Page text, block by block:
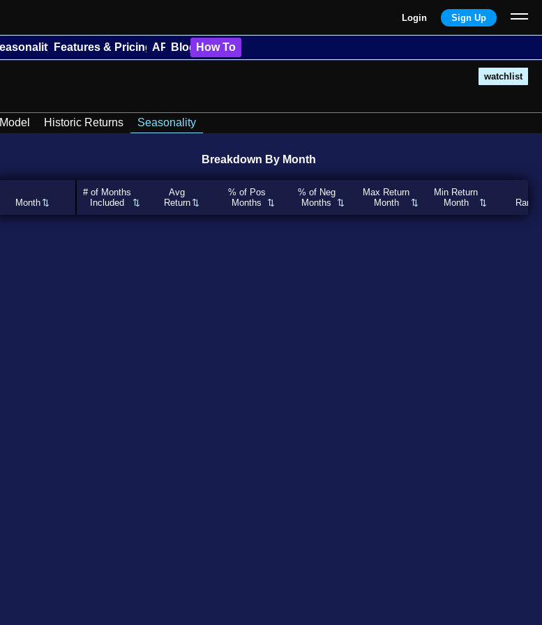
Login Sign Up
Features & Pricing API Blog How To
watchlist
Historic Returns Seasonality
Breakdown By Month
Month
# of Months
Included
Avg
Return
% of Pos
Months
% of Neg
Months
Max Return
Month
Min Return
Month
Rank